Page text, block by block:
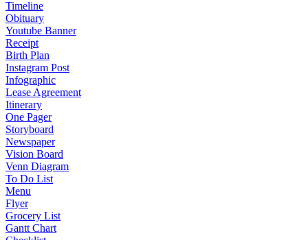
Timeline
Obituary
Youtube Banner
Receipt
Birth Plan
Instagram Post
Infographic
Lease Agreement
Itinerary
One Pager
Storyboard
Newspaper
Vision Board
Venn Diagram
To Do List
Menu
Flyer
Grocery List
Gantt Chart